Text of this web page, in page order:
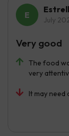
July
The food
very
It may need
Very good